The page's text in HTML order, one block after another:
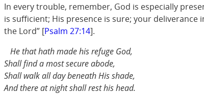
In every trouble, remember, God is especially
is sufficient; His presence is sure; your
the Lord” [Psalm 27:14].
He that hath made his refuge God,
Shall find a most secure abode,
Shall walk all day beneath His shade,
And there at night shall rest his head.